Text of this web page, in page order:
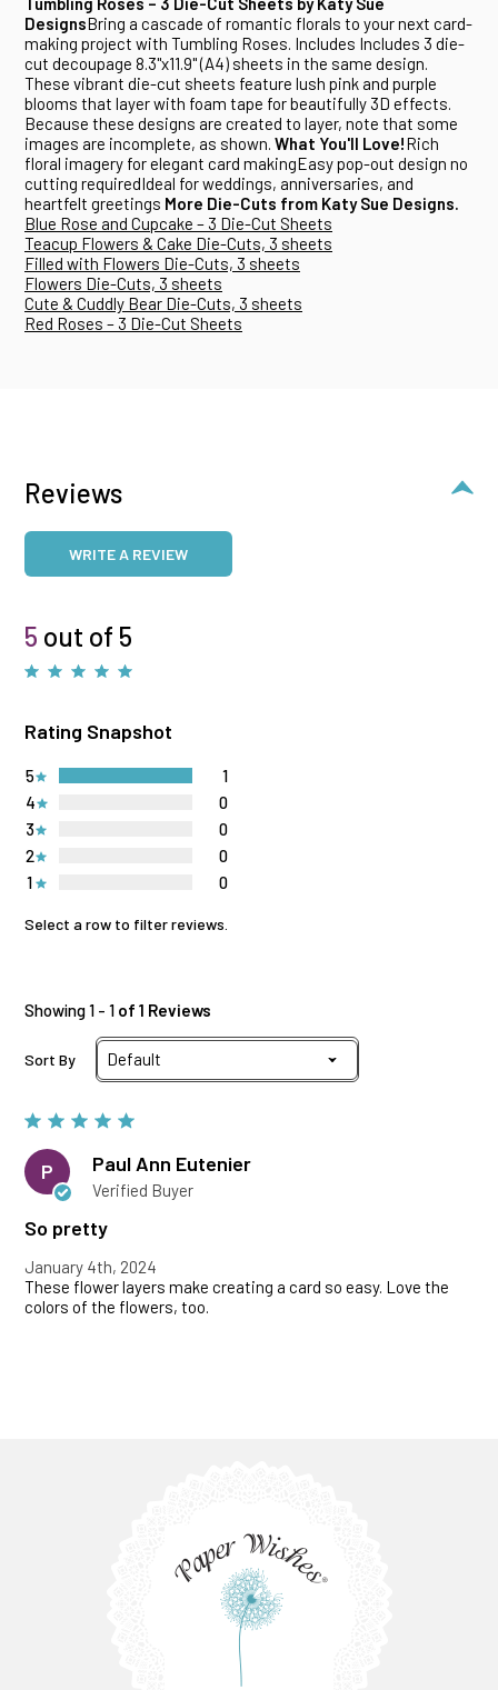
DesignsBring a cascade of romantic florals to your next card-
making project with Tumbling Roses. Includes Includes 3 die-
cut decoupage 8.3"x11.9" (A4) sheets in the same design.
These vibrant die-cut sheets feature lush pink and purple
blooms that layer with foam tape for beautifully 3D effects.
Because these designs are created to layer, note that some
images are incomplete, as shown. What You'll Love!Rich
floral imagery for elegant card makingEasy pop-out design no
cutting requiredIdeal for weddings, anniversaries, and
heartfelt greetings More Die-Cuts from Katy Sue Designs.
Blue Rose and Cupcake – 3 Die-Cut Sheets
Teacup Flowers & Cake Die-Cuts, 3 sheets
Filled with Flowers Die-Cuts, 3 sheets
Flowers Die-Cuts, 3 sheets
Cute & Cuddly Bear Die-Cuts, 3 sheets
Red Roses – 3 Die-Cut Sheets
Reviews
WRITE A REVIEW
5 out of 5
Rating Snapshot
1 0
2 0
3 0
4 0
5 1
Select a row to filter reviews.
Showing 1 - 1 of 1 Reviews
Sort By
P Paul Ann Eutenier
Verified Buyer
So pretty
January 4th, 2024
These flower layers make creating a card so easy. Love the
colors of the flowers, too.